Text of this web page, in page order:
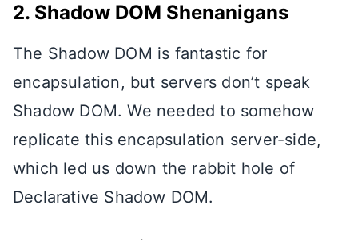
2. Shadow DOM Shenanigans
The Shadow DOM is fantastic for
encapsulation, but servers don’t speak
Shadow DOM. We needed to somehow
replicate this encapsulation server-side,
which led us down the rabbit hole of
Declarative Shadow DOM.